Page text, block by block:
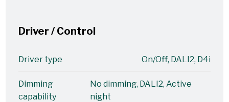
Driver / Control
Driver type On/Off, DALI2, D4i
Dimming
capability
No dimming, DALI2, Active
night